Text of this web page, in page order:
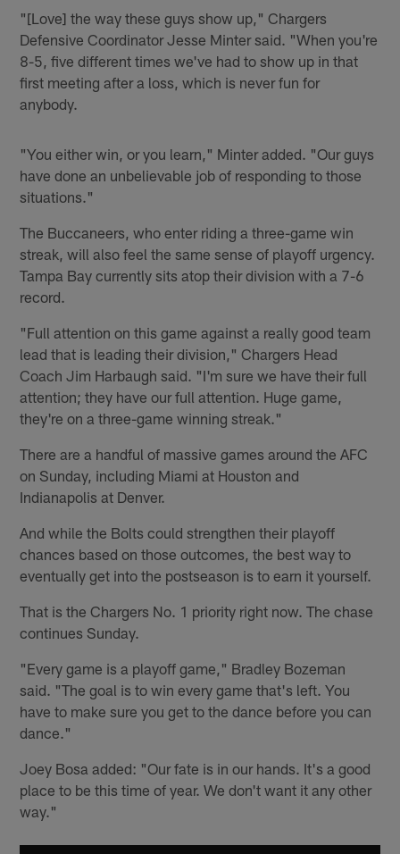
"[Love] the way these guys show up," Chargers
Defensive Coordinator Jesse Minter said. "When you're
8-5, five different times we've had to show up in that
first meeting after a loss, which is never fun for
anybody.
"You either win, or you learn," Minter added. "Our guys
have done an unbelievable job of responding to those
situations."
The Buccaneers, who enter riding a three-game win
streak, will also feel the same sense of playoff urgency.
Tampa Bay currently sits atop their division with a 7-6
record.
"Full attention on this game against a really good team
lead that is leading their division," Chargers Head
Coach Jim Harbaugh said. "I'm sure we have their full
attention; they have our full attention. Huge game,
they're on a three-game winning streak."
There are a handful of massive games around the AFC
on Sunday, including Miami at Houston and
Indianapolis at Denver.
And while the Bolts could strengthen their playoff
chances based on those outcomes, the best way to
eventually get into the postseason is to earn it yourself.
That is the Chargers No. 1 priority right now. The chase
continues Sunday.
"Every game is a playoff game," Bradley Bozeman
said. "The goal is to win every game that's left. You
have to make sure you get to the dance before you can
dance."
Joey Bosa added: "Our fate is in our hands. It's a good
place to be this time of year. We don't want it any other
way."